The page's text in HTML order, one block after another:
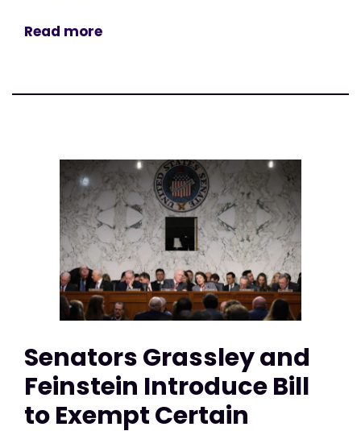
Read more
Senators Grassley and
Feinstein Introduce Bill
to Exempt Certain